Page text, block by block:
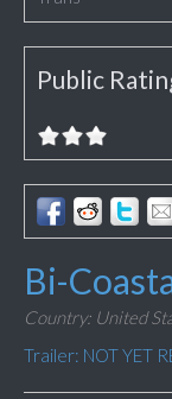
Public
Bi-
Country: United
Trailer: NOT YET